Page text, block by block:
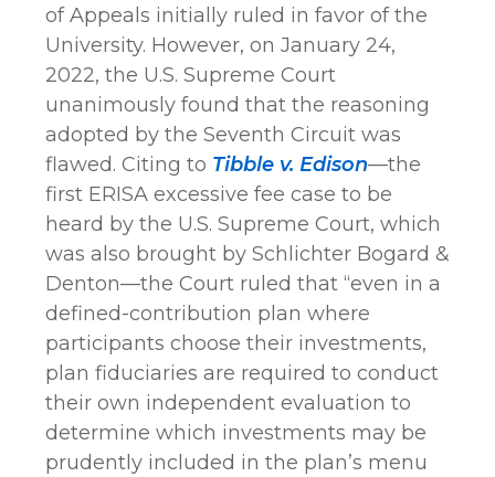
of Appeals initially ruled in favor of the
University. However, on January 24,
2022, the U.S. Supreme Court
unanimously found that the reasoning
adopted by the Seventh Circuit was
flawed. Citing to Tibble v. Edison—the
first ERISA excessive fee case to be
heard by the U.S. Supreme Court, which
was also brought by Schlichter Bogard &
Denton—the Court ruled that “even in a
defined-contribution plan where
participants choose their investments,
plan fiduciaries are required to conduct
their own independent evaluation to
determine which investments may be
prudently included in the plan’s menu